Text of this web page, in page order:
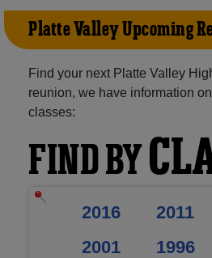
Platte Valley Upcoming
Find your next Platte Valley
reunion, we have information
classes:
FIND BY
2016 2011
2001
1996